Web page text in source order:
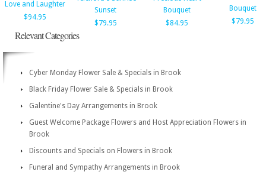
Love and Laughter
$94.95
Sunset
$79.95
Bouquet
$84.95
Bouquet
$79.95
Relevant Categories
Cyber Monday Flower Sale & Specials in Brook
Black Friday Flower Sale & Specials in Brook
Galentine's Day Arrangements in Brook
Guest Welcome Package Flowers and Host Appreciation Flowers in
Brook
Discounts and Specials on Flowers in Brook
Funeral and Sympathy Arrangements in Brook